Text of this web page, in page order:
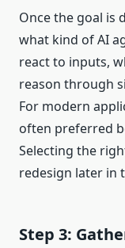
Once the goal is
what kind of AI
react to inputs,
reason through
For modern
often preferred
Selecting the
redesign later in
Step 3: